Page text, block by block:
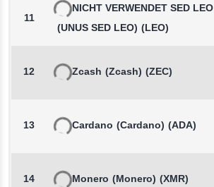
11
NICHT VERWENDET SED LEO
(UNUS SED LEO) (LEO)
12 Zcash (Zcash) (ZEC)
13 Cardano (Cardano) (ADA)
14 Monero (Monero) (XMR)